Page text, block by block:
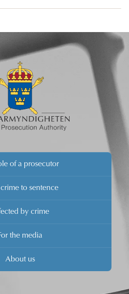
Olof Palme. The
be changed. The Swedish
the media to a press
where the
present his decision.
of a prosecutor
to sentence
by crime
the media
About us